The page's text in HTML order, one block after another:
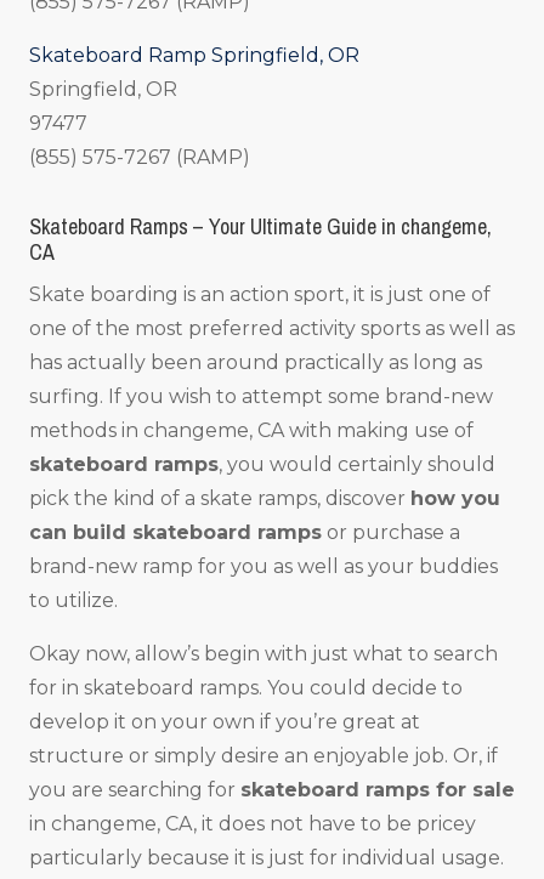
Skateboard Ramp Springfield, OR
Springfield, OR
97477
(855) 575-7267 (RAMP)
Skateboard Ramps – Your Ultimate Guide in changeme,
CA
Skate boarding is an action sport, it is just one of
one of the most preferred activity sports as well as
has actually been around practically as long as
surfing. If you wish to attempt some brand-new
methods in changeme, CA with making use of
skateboard ramps, you would certainly should
pick the kind of a skate ramps, discover how you
can build skateboard ramps or purchase a
brand-new ramp for you as well as your buddies
to utilize.
Okay now, allow’s begin with just what to search
for in skateboard ramps. You could decide to
develop it on your own if you’re great at
structure or simply desire an enjoyable job. Or, if
you are searching for skateboard ramps for sale
in changeme, CA, it does not have to be pricey
particularly because it is just for individual usage.